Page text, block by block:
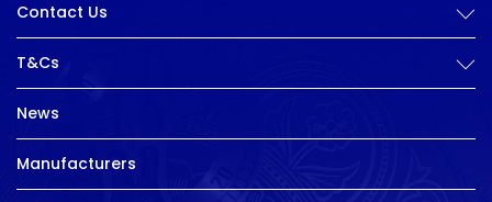
Contact Us
T&Cs
News
Manufacturers